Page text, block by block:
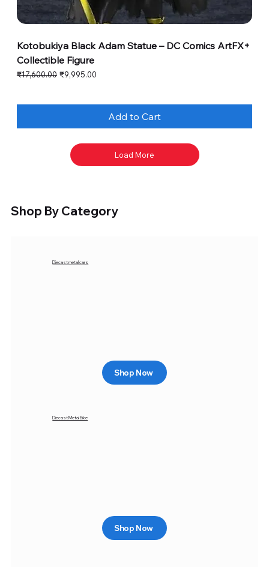
Kotobukiya Black Adam Statue – DC Comics ArtFX+
Collectible Figure
Regular Price
₹17,600.00 Sale Price
₹9,995.00
Add to Cart
Load More
Shop By Category
Diecast metal cars
Shop Now
Diecast Metal Bike
Shop Now